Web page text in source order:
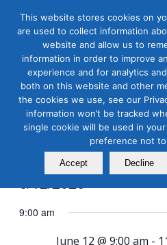
Masterclass
a Glance
date.
9:00 am
June 12 @ 9:00 am -
This website stores cookies on
are used to collect information
website and allow us to
information in order to improve
experience and for analytics
both on this website and other
the cookies we use, see our
information won’t be tracked
single cookie will be used in
preference not
Accept Decline